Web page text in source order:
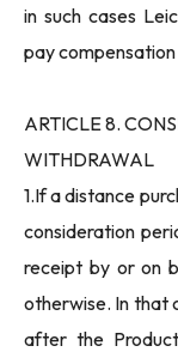
in such cases
pay
ARTICLE 8.
WITHDRAWAL
1.If a distance
consideration
receipt by or on
otherwise. In that
after the